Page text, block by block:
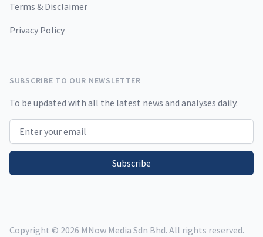
Terms & Disclaimer
Privacy Policy
SUBSCRIBE TO OUR NEWSLETTER
To be updated with all the latest news and analyses daily.
Email address
Subscribe
Copyright © 2026 MNow Media Sdn Bhd. All rights reserved.